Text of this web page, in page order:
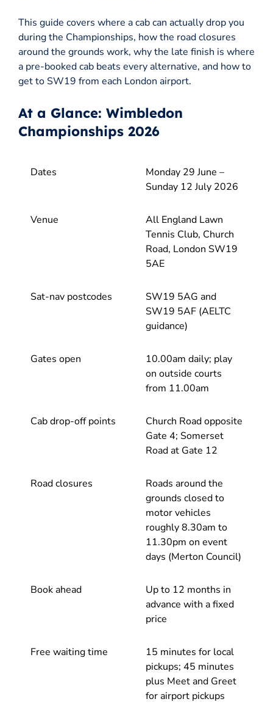
This guide covers where a cab can actually drop you
during the Championships, how the road closures
around the grounds work, why the late finish is where
a pre-booked cab beats every alternative, and how to
get to SW19 from each London airport.
At a Glance: Wimbledon
Championships 2026
Dates
Monday 29 June –
Sunday 12 July 2026
Venue
All England Lawn
Tennis Club, Church
Road, London SW19
5AE
Sat-nav postcodes
SW19 5AG and
SW19 5AF (AELTC
guidance)
Gates open
10.00am daily; play
on outside courts
from 11.00am
Cab drop-off points
Church Road opposite
Gate 4; Somerset
Road at Gate 12
Road closures
Roads around the
grounds closed to
motor vehicles
roughly 8.30am to
11.30pm on event
days (Merton Council)
Book ahead
Up to 12 months in
advance with a fixed
price
Free waiting time
15 minutes for local
pickups; 45 minutes
plus Meet and Greet
for airport pickups